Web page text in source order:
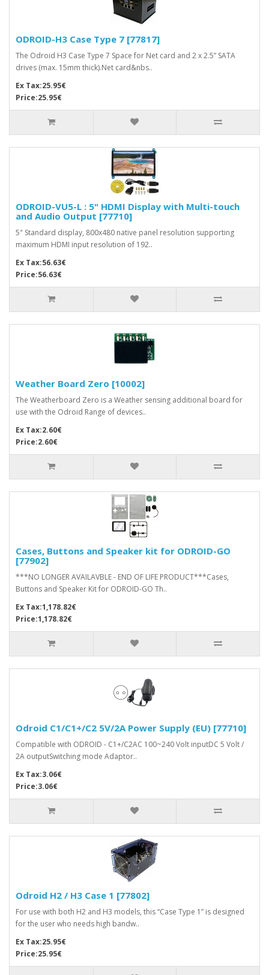
ODROID-H3 Case Type 7 [77817]
The Odroid H3 Case Type 7 Space for Net card and 2 x 2.5” SATA
drives (max. 15mm thick).Net card&nbs..
Ex Tax:25.95€
Price:25.95€
ODROID-VU5-L : 5" HDMI Display with Multi-touch
and Audio Output [77710]
5" Standard display, 800x480 native panel resolution supporting
maximum HDMI input resolution of 192..
Ex Tax:56.63€
Price:56.63€
Weather Board Zero [10002]
The Weatherboard Zero is a Weather sensing additional board for
use with the Odroid Range of devices..
Ex Tax:2.60€
Price:2.60€
Cases, Buttons and Speaker kit for ODROID-GO
[77902]
***NO LONGER AVAILAVBLE - END OF LIFE PRODUCT***Cases,
Buttons and Speaker Kit for ODROID-GO Th..
Ex Tax:1,178.82€
Price:1,178.82€
Odroid C1/C1+/C2 5V/2A Power Supply (EU) [77710]
Compatible with ODROID - C1+/C2AC 100~240 Volt inputDC 5 Volt /
2A outputSwitching mode Adaptor..
Ex Tax:3.06€
Price:3.06€
Odroid H2 / H3 Case 1 [77802]
For use with both H2 and H3 models, this “Case Type 1” is designed
for the user who needs high bandw..
Ex Tax:25.95€
Price:25.95€